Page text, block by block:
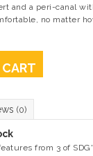
and a peri-canal
no matter
(0)
from 3 of